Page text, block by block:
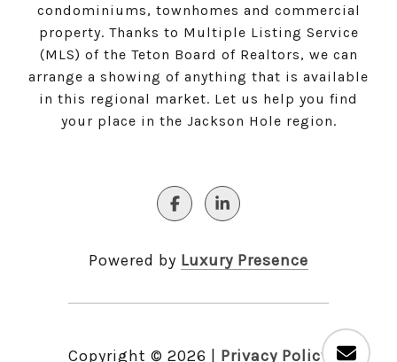
condominiums, townhomes and commercial
property. Thanks to Multiple Listing Service
(MLS) of the Teton Board of Realtors, we can
arrange a showing of anything that is available
in this regional market. Let us help you find
your place in the Jackson Hole region.
Powered by Luxury Presence
Copyright © 2026 Privacy Policy